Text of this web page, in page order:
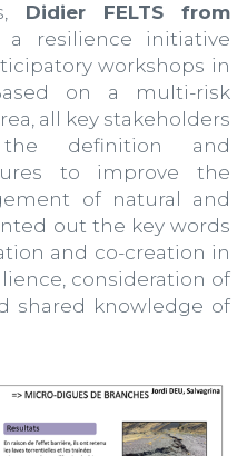
Didier FELTS from
a resilience initiative
workshops in
on a multi-risk
all key stakeholders
definition and
to improve the
of natural and
out the key words
and co-creation in
consideration of
shared knowledge of